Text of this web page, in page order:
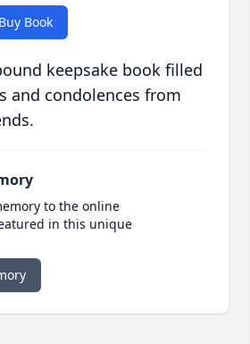
Buy Book
keepsake book filled
and condolences from
to the online
in this unique